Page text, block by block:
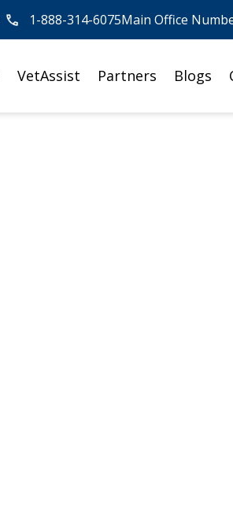
1-888-314-6075Main Office
VetAssist Partners Blogs